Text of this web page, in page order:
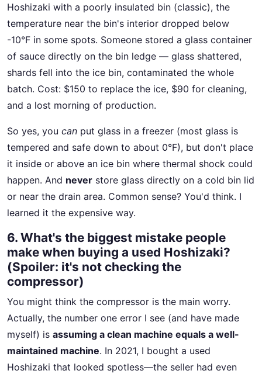
Hoshizaki with a poorly insulated bin (classic), the
temperature near the bin's interior dropped below
-10°F in some spots. Someone stored a glass container
of sauce directly on the bin ledge — glass shattered,
shards fell into the ice bin, contaminated the whole
batch. Cost: $150 to replace the ice, $90 for cleaning,
and a lost morning of production.
So yes, you can put glass in a freezer (most glass is
tempered and safe down to about 0°F), but don't place
it inside or above an ice bin where thermal shock could
happen. And never store glass directly on a cold bin lid
or near the drain area. Common sense? You'd think. I
learned it the expensive way.
6. What's the biggest mistake people
make when buying a used Hoshizaki?
(Spoiler: it's not checking the
compressor)
You might think the compressor is the main worry.
Actually, the number one error I see (and have made
myself) is assuming a clean machine equals a well-
maintained machine. In 2021, I bought a used
Hoshizaki that looked spotless—the seller had even